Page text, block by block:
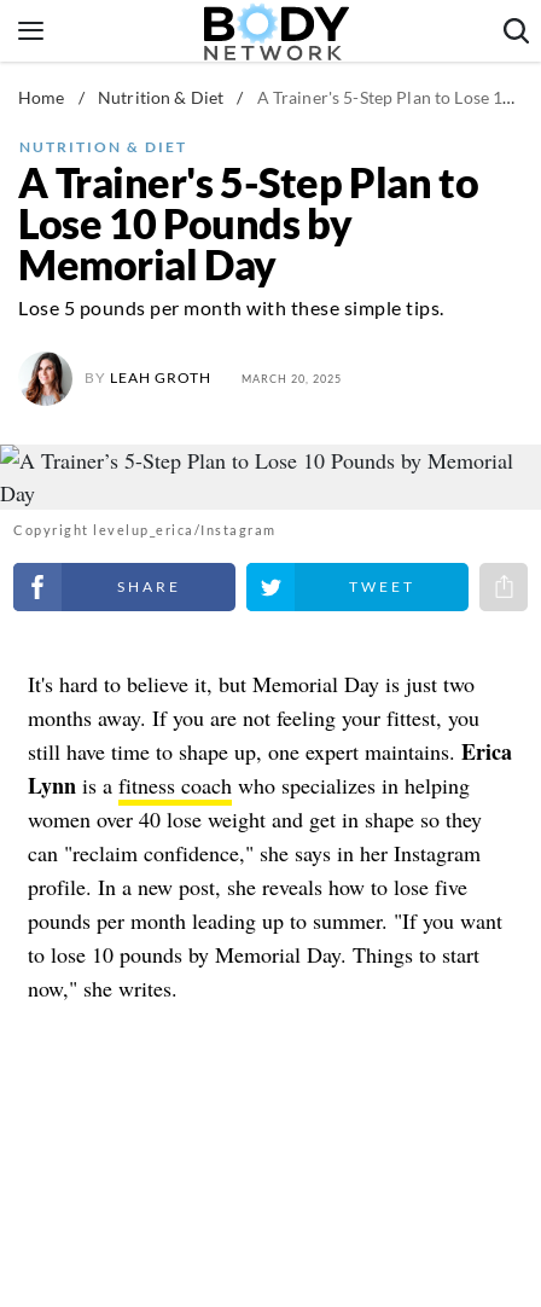
to
Fitness & Workouts
Nutrition & Diet
Healthy Body
Home / Nutrition & Diet / A Trainer's 5-Step Plan to Lose 10 Pounds by Memorial Day
NUTRITION & DIET
A Trainer's 5-Step Plan to
Lose 10 Pounds by
Memorial Day
Lose 5 pounds per month with these simple tips.
BY LEAH GROTH MARCH 20, 2025
Copyright levelup_erica/Instagram
Share on Facebook Share on Twitter
It's hard to believe it, but Memorial Day is just two
months away. If you are not feeling your fittest, you
still have time to shape up, one expert maintains. Erica
Lynn is a fitness coach who specializes in helping
women over 40 lose weight and get in shape so they
can "reclaim confidence," she says in her Instagram
profile. In a new post, she reveals how to lose five
pounds per month leading up to summer. "If you want
to lose 10 pounds by Memorial Day. Things to start
now," she writes.